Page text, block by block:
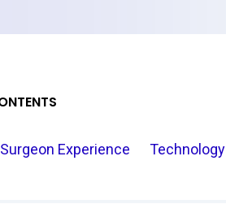
Surgeon Experience Technology